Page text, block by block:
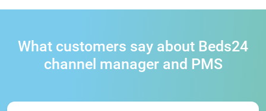
What customers say about Beds24
channel manager and PMS